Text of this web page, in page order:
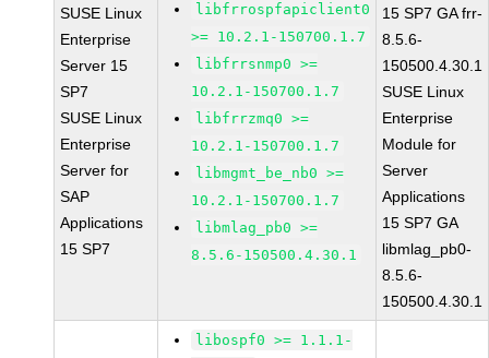
SUSE Linux
Enterprise
Server 15
SP7
SUSE Linux
Enterprise
Server for
SAP
Applications
15 SP7
libfrrospfapiclient0
>= 10.2.1-150700.1.7
libfrrsnmp0 >=
10.2.1-150700.1.7
libfrrzmq0 >=
10.2.1-150700.1.7
libmgmt_be_nb0 >=
10.2.1-150700.1.7
libmlag_pb0 >=
8.5.6-150500.4.30.1
15 SP7 GA frr-
8.5.6-
150500.4.30.1
SUSE Linux
Enterprise
Module for
Server
Applications
15 SP7 GA
libmlag_pb0-
8.5.6-
150500.4.30.1
libospf0 >= 1.1.1-